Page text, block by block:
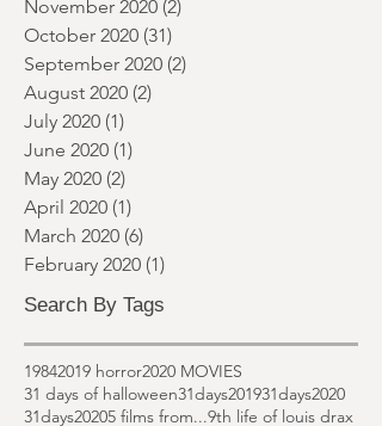
January 2021 (1)1 post
December 2020 (2)
November 2020 (2)2 posts
October 2020 (31)
September 2020
August 2020
July 2020 (1)1 post
June 2020 (1)
May 2020 (2) 2 posts
April 2020 (1)1 post
March 2020 (6)6 posts
Search By Tags